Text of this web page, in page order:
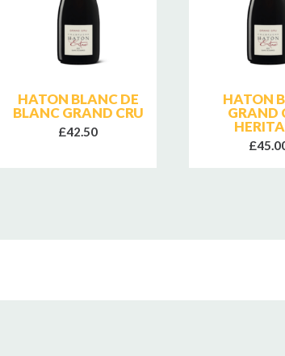
HATON BLANC DE
BLANC GRAND CRU
£42.50
HATON
GRAND